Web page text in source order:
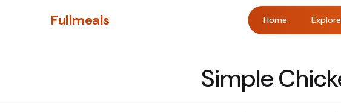
Fullmeals Home Explore
Simple